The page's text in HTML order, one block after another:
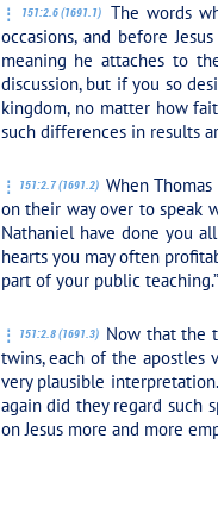
151:2.6 (1691.1)
The words
occasions, and before
meaning he attaches to
discussion, but if you so
kingdom, no matter how
such differences in results
151:2.7 (1691.2) When
on their way over to speak
Nathaniel have done you
hearts you may often
part of your public teaching.”
151:2.8 (1691.3) Now that the
twins, each of the apostles
very plausible
again did they regard such
on Jesus more and more